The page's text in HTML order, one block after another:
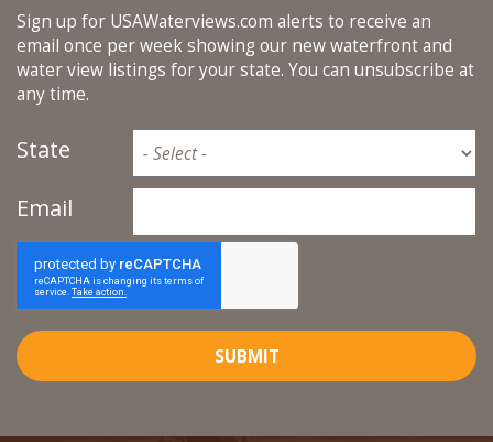
Sign up for USAWaterviews.com alerts to receive an
email once per week showing our new waterfront and
water view listings for your state. You can unsubscribe at
any time.
State
Email
SUBMIT